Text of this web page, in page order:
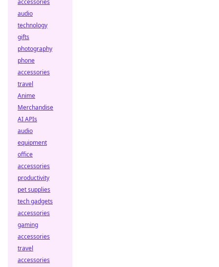
accessories
audio
technology
gifts
photography
phone
accessories
travel
Anime
Merchandise
AI APIs
audio
equipment
office
accessories
productivity
pet supplies
tech gadgets
accessories
gaming
accessories
travel
accessories